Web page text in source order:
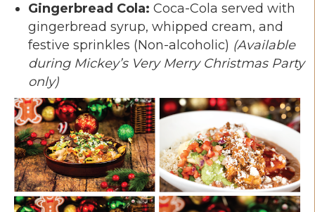
Gingerbread Cola: Coca-Cola served with
gingerbread syrup, whipped cream, and
festive sprinkles (Non-alcoholic) (Available
during Mickey’s Very Merry Christmas Party
only)